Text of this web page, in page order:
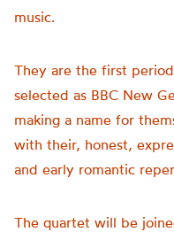
music.
They are the first
selected as BBC New
making a name for
with their, honest,
and early romantic
The quartet will be